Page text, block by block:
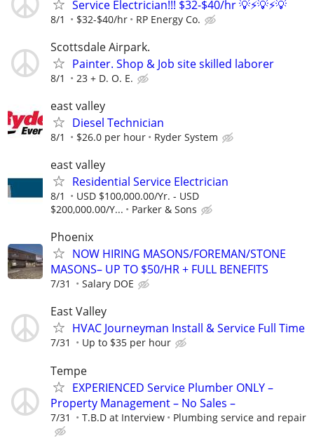
Service Electrician!!! $32-$40/hr 💡⚡️💡⚡️💡
8/1 $32-$40/hr RP Energy Co.
Scottsdale Airpark.
Painter. Shop & Job site skilled laborer
8/1 23 + D. O. E.
east valley
Diesel Technician
8/1 $26.0 per hour Ryder System
east valley
Residential Service Electrician
8/1
USD $100,000.00/Yr. - USD
$200,000.00/Y...
Parker & Sons
Phoenix
NOW HIRING MASONS/FOREMAN/STONE
MASONS– UP TO $50/HR + FULL BENEFITS
7/31 Salary DOE
East Valley
HVAC Journeyman Install & Service Full Time
7/31 Up to $35 per hour
Tempe
EXPERIENCED Service Plumber ONLY –
Property Management – No Sales –
7/31 T.B.D at Interview Plumbing service and repair